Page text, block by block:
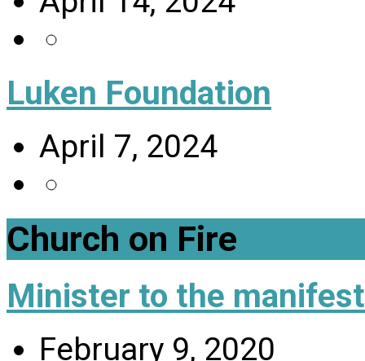
Luken Foundation
April 7, 2024
Church on Fire
Minister to the
February 9, 2020